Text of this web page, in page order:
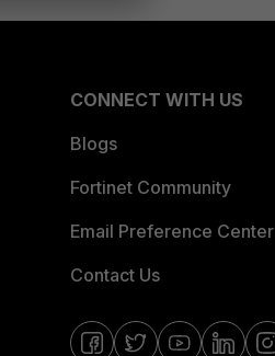
CONNECT WITH US
Blogs
Fortinet Community
Email Preference Center
Contact Us